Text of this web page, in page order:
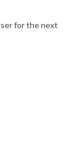
for the next